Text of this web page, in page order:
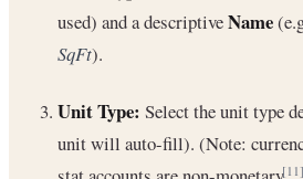
used) and a descriptiveName
SqFt).
Unit Type: Select the unit type
unit will auto-fill). (Note:
[11]